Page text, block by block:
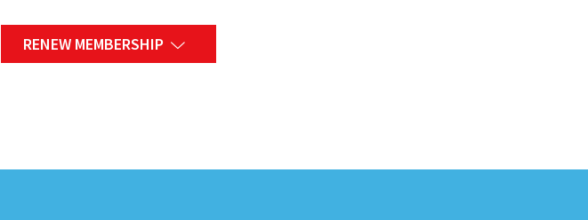
RENEW MEMBERSHIP